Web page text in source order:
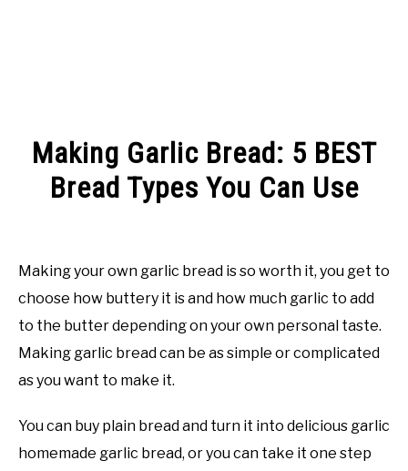
Making Garlic Bread: 5 BEST
Bread Types You Can Use
Jones
in
Making your own garlic bread is so worth it, you get to
choose how buttery it is and how much garlic to add
to the butter depending on your own personal taste.
Making garlic bread can be as simple or complicated
as you want to make it.
You can buy plain bread and turn it into delicious garlic
homemade garlic bread, or you can take it one step